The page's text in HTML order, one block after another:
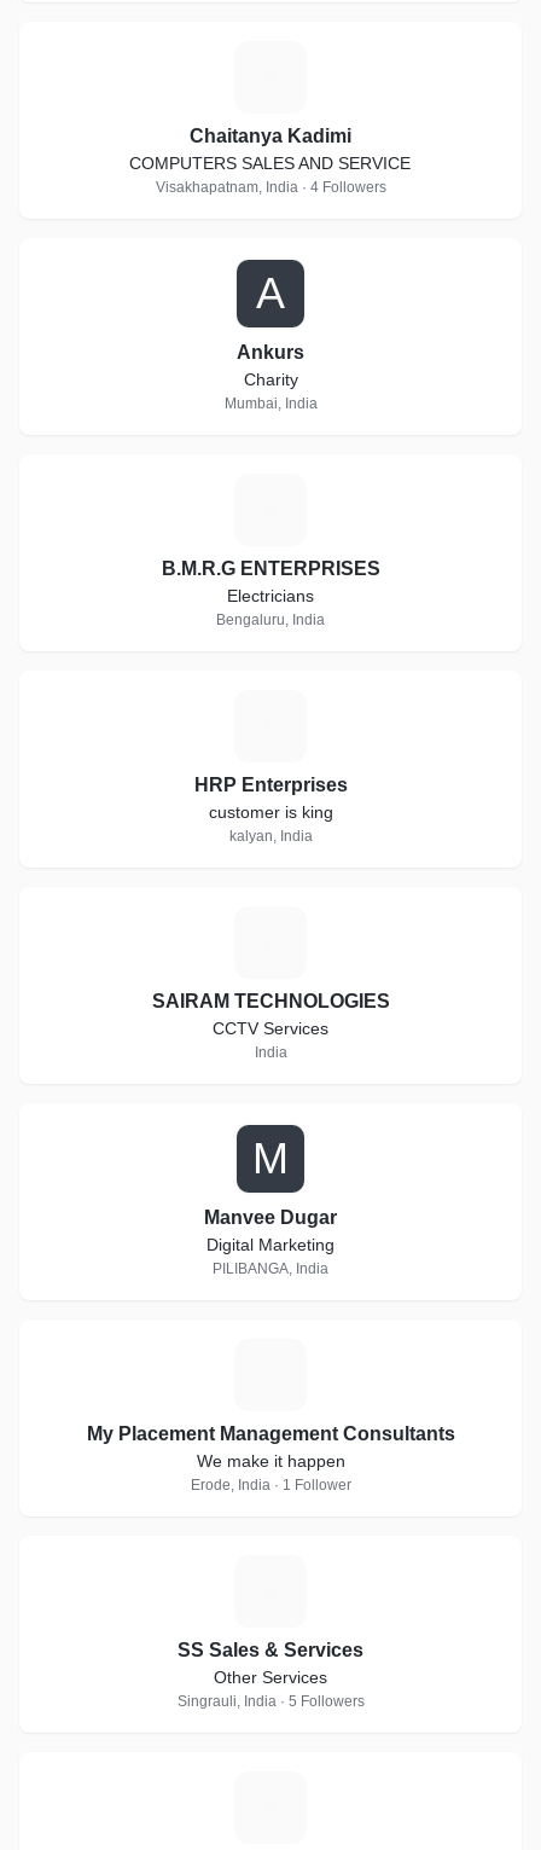
Chaitanya Kadimi
COMPUTERS SALES AND SERVICE
Visakhapatnam, India · 4 Followers
A
Ankurs
Charity
Mumbai, India
B.M.R.G ENTERPRISES
Electricians
Bengaluru, India
HRP Enterprises
customer is king
kalyan, India
SAIRAM TECHNOLOGIES
CCTV Services
India
M
Manvee Dugar
Digital Marketing
PILIBANGA, India
My Placement Management Consultants
We make it happen
Erode, India · 1 Follower
SS Sales & Services
Other Services
Singrauli, India · 5 Followers